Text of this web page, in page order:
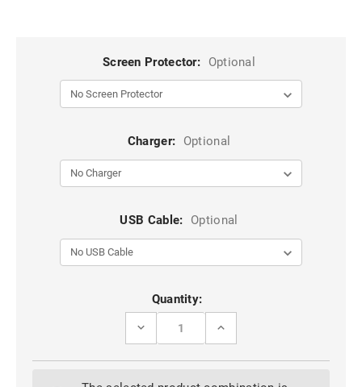
Screen Protector: Optional
Charger: Optional
USB Cable: Optional
Quantity:
DECREASE
BLACK
INCREASE
BLACK